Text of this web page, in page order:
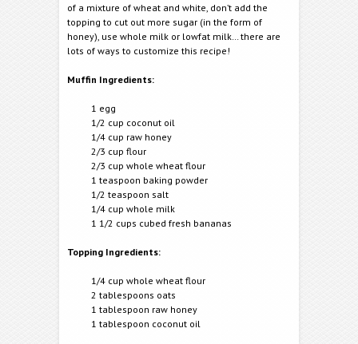
of a mixture of wheat and white, don’t add the
topping to cut out more sugar (in the form of
honey), use whole milk or lowfat milk… there are
lots of ways to customize this recipe!
Muffin Ingredients:
1 egg
1/2 cup coconut oil
1/4 cup raw honey
2/3 cup flour
2/3 cup whole wheat flour
1 teaspoon baking powder
1/2 teaspoon salt
1/4 cup whole milk
1 1/2 cups cubed fresh bananas
Topping Ingredients:
1/4 cup whole wheat flour
2 tablespoons oats
1 tablespoon raw honey
1 tablespoon coconut oil